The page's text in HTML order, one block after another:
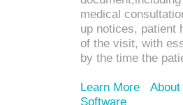
medical
up notices, patient
of the visit, with
by the time the
Learn More
Software